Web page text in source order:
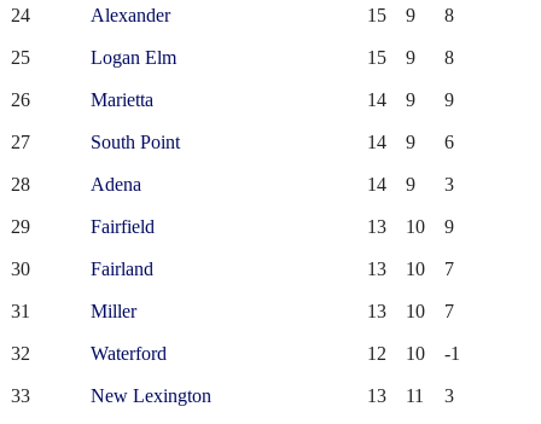
24 Alexander 15 9 8
25 Logan Elm 15 9 8
26 Marietta 14 9 9
27 South Point 14 9 6
28 Adena 14 9 3
29 Fairfield 13 10 9
30 Fairland 13 10 7
31 Miller 13 10 7
32 Waterford 12 10 -1
33 New Lexington 13 11 3